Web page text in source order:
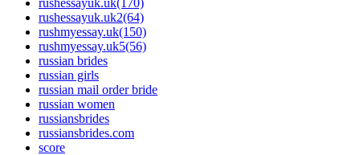
rushessayuk.uk(170)
rushessayuk.uk2(64)
rushmyessay.uk(150)
rushmyessay.uk5(56)
russian brides
russian girls
russian mail order bride
russian women
russiansbrides
russiansbrides.com
score